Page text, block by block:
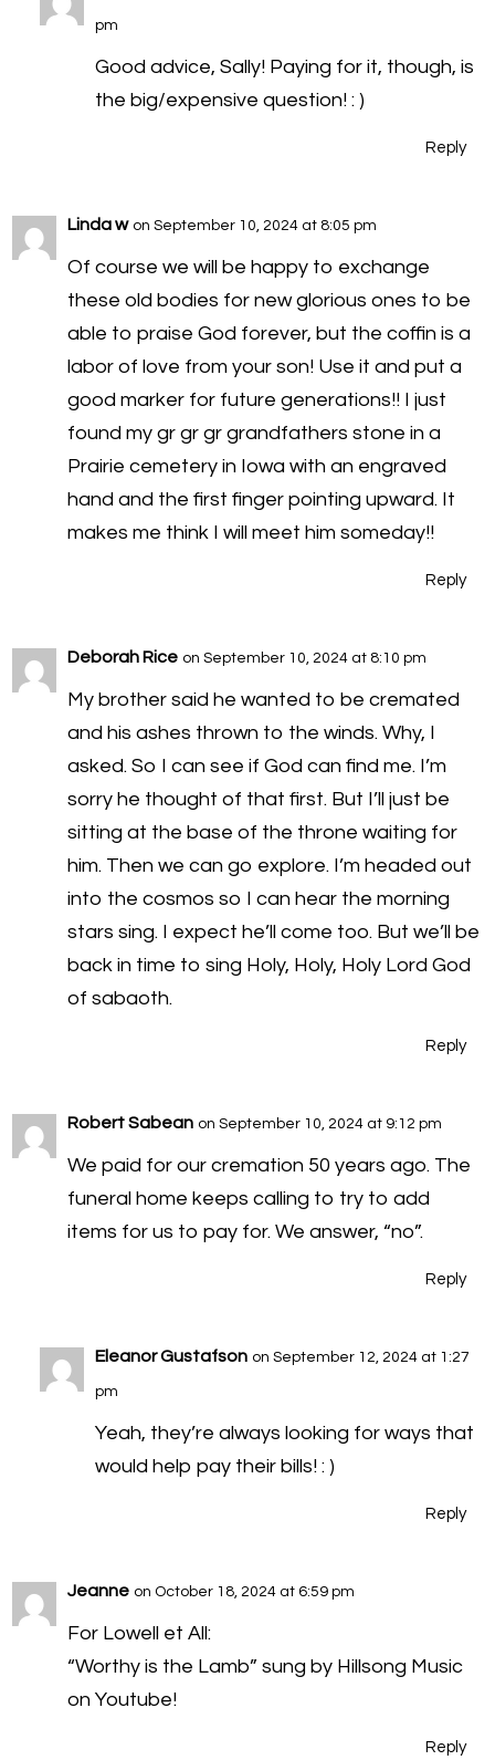
pm
Good advice, Sally! Paying for it, though, is
the big/expensive question! : )
Reply
Linda w on September 10, 2024 at 8:05 pm
Of course we will be happy to exchange
these old bodies for new glorious ones to be
able to praise God forever, but the coffin is a
labor of love from your son! Use it and put a
good marker for future generations!! I just
found my gr gr gr grandfathers stone in a
Prairie cemetery in Iowa with an engraved
hand and the first finger pointing upward. It
makes me think I will meet him someday!!
Reply
Deborah Rice on September 10, 2024 at 8:10 pm
My brother said he wanted to be cremated
and his ashes thrown to the winds. Why, I
asked. So I can see if God can find me. I’m
sorry he thought of that first. But I’ll just be
sitting at the base of the throne waiting for
him. Then we can go explore. I’m headed out
into the cosmos so I can hear the morning
stars sing. I expect he’ll come too. But we’ll be
back in time to sing Holy, Holy, Holy Lord God
of sabaoth.
Reply
Robert Sabean on September 10, 2024 at 9:12 pm
We paid for our cremation 50 years ago. The
funeral home keeps calling to try to add
items for us to pay for. We answer, “no”.
Reply
Eleanor Gustafson on September 12, 2024 at 1:27
pm
Yeah, they’re always looking for ways that
would help pay their bills! : )
Reply
Jeanne on October 18, 2024 at 6:59 pm
For Lowell et All:
“Worthy is the Lamb” sung by Hillsong Music
on Youtube!
Reply